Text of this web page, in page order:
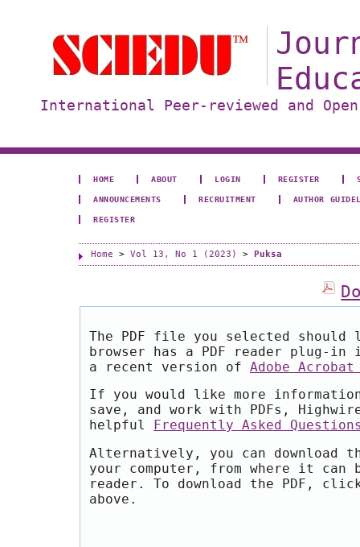
International Peer-reviewed and
HOME ABOUT LOGIN REGISTER
ANNOUNCEMENTS RECRUITMENT AUTHOR
REGISTER
Home > Vol 13, No 1 (2023) > Puksa
The PDF file you selected should
browser has a PDF reader plug-
a recent version of Adobe Acrobat
If you would like more
save, and work with PDFs,
helpful
Frequently Asked
Alternatively, you can download
your computer, from where it can
reader. To download the PDF,
above.